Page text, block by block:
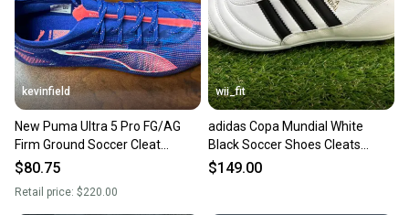
kevinfield
New Puma Ultra 5 Pro FG/AG
Firm Ground Soccer Cleat
107687 Men’s 7
$80.75
Retail price: $220.00
wii_fit
adidas Copa Mundial White
Black Soccer Shoes Cleats
ID4050 Men's Size 7 NEW
$149.00